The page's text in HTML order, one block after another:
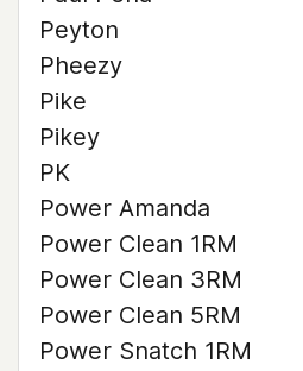
Peyton
Pheezy
Pike
Pikey
PK
Power Amanda
Power Clean 1RM
Power Clean 3RM
Power Clean 5RM
Power Snatch 1RM